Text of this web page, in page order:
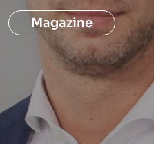
Magazine